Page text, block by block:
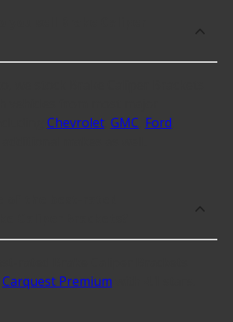
Chevrolet, GMC Ford
makes as well.
Carquest Premium